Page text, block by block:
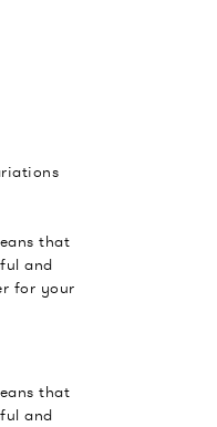
that
and
for your
that
and